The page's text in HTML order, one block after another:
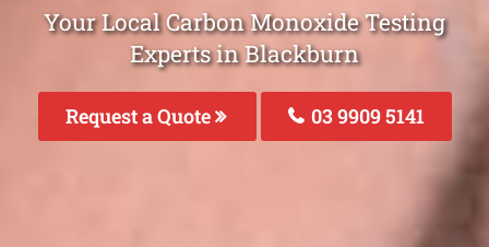
Your Local Carbon Monoxide Testing
Experts in Blackburn
Request a Quote 03 9909 5141